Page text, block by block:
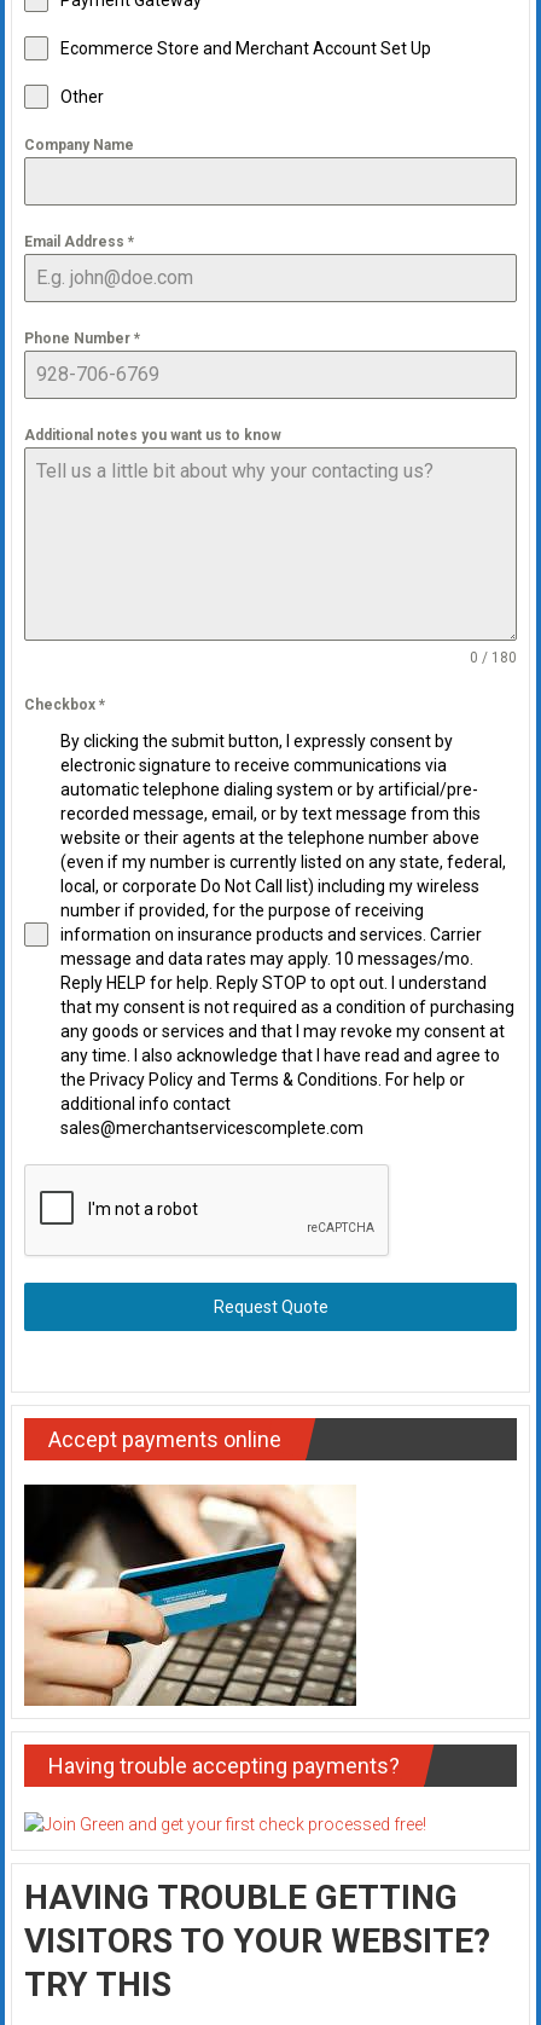
Ecommerce Store and Merchant Account Set Up
Other
Company Name
Email Address *
Phone Number *
Additional notes you want us to know
0 / 180
Checkbox *
By clicking the submit button, I expressly consent by
electronic signature to receive communications via
automatic telephone dialing system or by artificial/pre-
recorded message, email, or by text message from this
website or their agents at the telephone number above
(even if my number is currently listed on any state, federal,
local, or corporate Do Not Call list) including my wireless
number if provided, for the purpose of receiving
information on insurance products and services. Carrier
message and data rates may apply. 10 messages/mo.
Reply HELP for help. Reply STOP to opt out. I understand
that my consent is not required as a condition of purchasing
any goods or services and that I may revoke my consent at
any time. I also acknowledge that I have read and agree to
the Privacy Policy and Terms & Conditions. For help or
additional info contact
sales@merchantservicescomplete.com
Request Quote
Accept payments online
Having trouble accepting payments?
HAVING TROUBLE GETTING
VISITORS TO YOUR WEBSITE?
TRY THIS